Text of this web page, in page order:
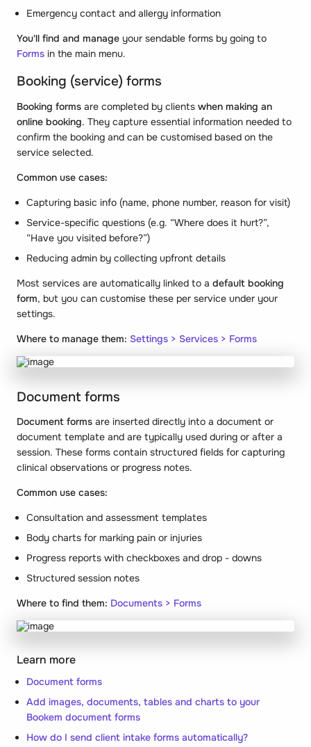
Emergency contact and allergy information
You'll find and manage your sendable forms by going to
Forms in the main menu.
Booking (service) forms
Booking forms are completed by clients when making an
online booking. They capture essential information needed to
confirm the booking and can be customised based on the
service selected.
Common use cases:
Capturing basic info (name, phone number, reason for visit)
Service-specific questions (e.g. “Where does it hurt?”,
“Have you visited before?”)
Reducing admin by collecting upfront details
Most services are automatically linked to a default booking
form, but you can customise these per service under your
settings.
Where to manage them: Settings > Services > Forms
Document forms
Document forms are inserted directly into a document or
document template and are typically used during or after a
session. These forms contain structured fields for capturing
clinical observations or progress notes.
Common use cases:
Consultation and assessment templates
Body charts for marking pain or injuries
Progress reports with checkboxes and drop - downs
Structured session notes
Where to find them: Documents > Forms
Learn more
Document forms
Add images, documents, tables and charts to your
Bookem document forms
How do I send client intake forms automatically?